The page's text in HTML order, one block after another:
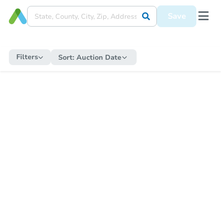
Save
Filters Sort: Auction Date